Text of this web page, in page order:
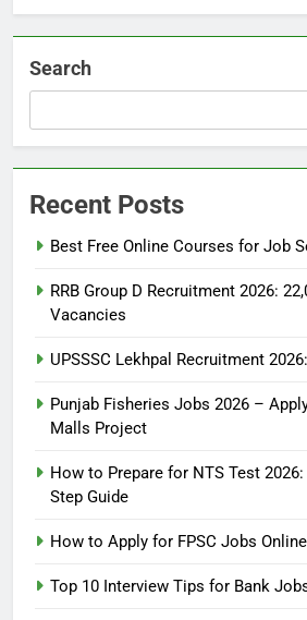
Search
Recent Posts
Best Free Online Courses for Job
RRB Group D Recruitment 2026:
Vacancies
UPSSSC Lekhpal Recruitment
Punjab Fisheries Jobs 2026 –
Malls Project
How to Prepare for NTS Test
Step Guide
How to Apply for FPSC Jobs
Top 10 Interview Tips for Bank
How to
Guide
BLOGS